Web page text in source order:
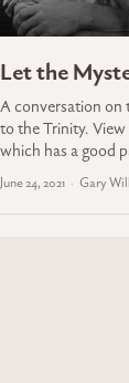
Let the
A conversation on
to the Trinity. View
which has a good
June 24, 2021 Gary